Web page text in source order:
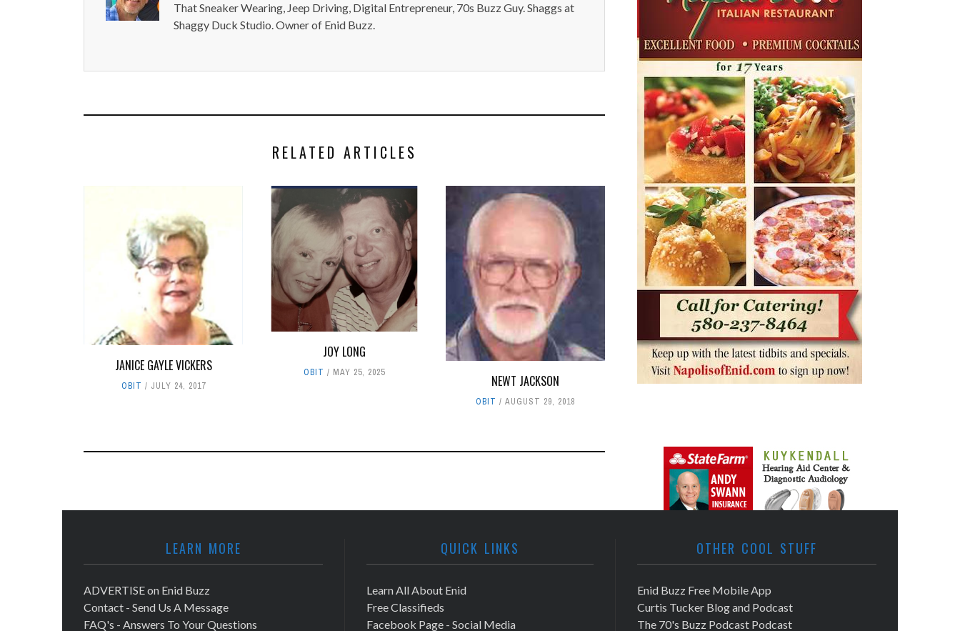
That Sneaker Wearing, Jeep Driving, Digital Entrepreneur, 70s Buzz Guy. Shaggs at
Shaggy Duck Studio. Owner of Enid Buzz.
RELATED ARTICLES
JANICE GAYLE VICKERS
OBIT JULY 24, 2017
JOY LONG
OBIT MAY 25, 2025 NEWT JACKSON
OBIT AUGUST 29, 2018
LEARN MORE
ADVERTISE on Enid Buzz
Contact - Send Us A Message
FAQ's - Answers To Your Questions
QUICK LINKS
Learn All About Enid
Free Classifieds
Facebook Page - Social Media
OTHER COOL STUFF
Enid Buzz Free Mobile App
Curtis Tucker Blog and Podcast
The 70's Buzz Podcast Podcast